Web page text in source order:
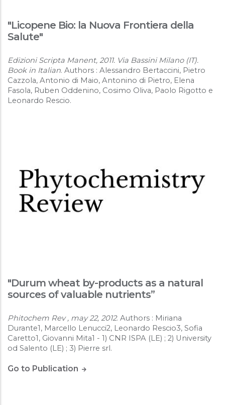
"Licopene Bio: la Nuova Frontiera della
Salute"
Edizioni Scripta Manent, 2011. Via Bassini Milano (IT).
Book in Italian. Authors : Alessandro Bertaccini, Pietro
Cazzola, Antonio di Maio, Antonino di Pietro, Elena
Fasola, Ruben Oddenino, Cosimo Oliva, Paolo Rigotto e
Leonardo Rescio.
"Durum wheat by-products as a natural
sources of valuable nutrients”
Phitochem Rev , may 22, 2012. Authors : Miriana
Durante1, Marcello Lenucci2, Leonardo Rescio3, Sofia
Caretto1, Giovanni Mita1 - 1) CNR ISPA (LE) ; 2) University
od Salento (LE) ; 3) Pierre srl.
Go to Publication